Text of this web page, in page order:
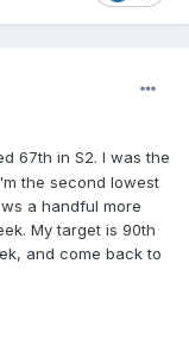
67th in S2. I was the
the second lowest
a handful more
My target is 90th
and come back to